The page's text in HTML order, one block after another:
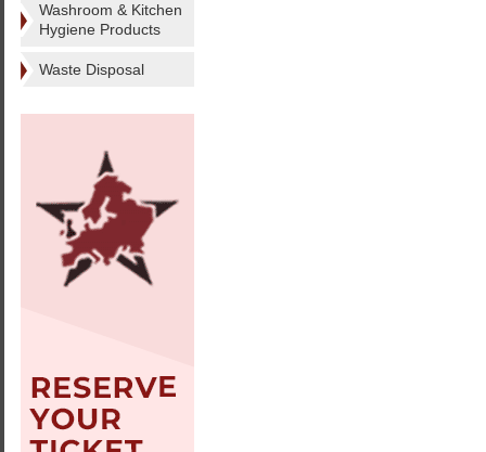
Washroom & Kitchen
Hygiene Products
Waste Disposal